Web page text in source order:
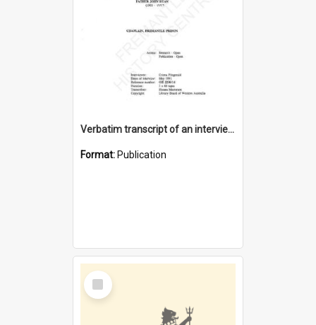
Verbatim transcript of an interview with Father John Ryan [oral history] / / interviewer: Criena Ftizgerald
Format: Publication
Select
Item